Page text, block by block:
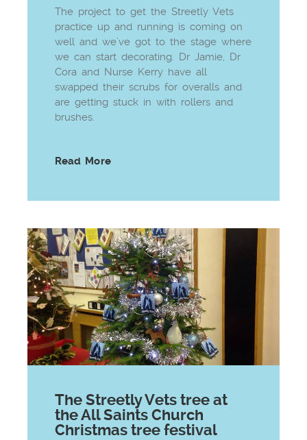
The project to get the Streetly Vets
practice up and running is coming on
well and we’ve got to the stage where
we can start decorating. Dr Jamie, Dr
Cora and Nurse Kerry have all
swapped their scrubs for overalls and
are getting stuck in with rollers and
brushes.
Read More
The Streetly Vets tree at
the All Saints Church
Christmas tree festival